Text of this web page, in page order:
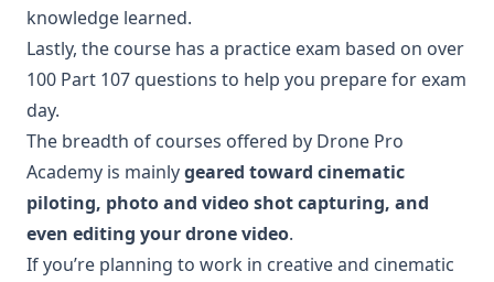
knowledge learned.
Lastly, the course has a practice exam based on over
100 Part 107 questions to help you prepare for exam
day.
The breadth of courses offered by Drone Pro
Academy is mainlygeared toward cinematic
piloting, photo and video shot capturing, and
even editing your drone video.
If you’re planning to work in creative and cinematic